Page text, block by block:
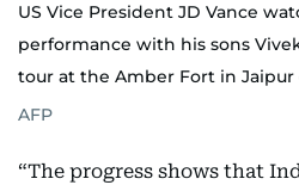
US Vice President JD Vance
performance with his sons
tour at the Amber Fort in Jaipur
AFP
“The progress shows that